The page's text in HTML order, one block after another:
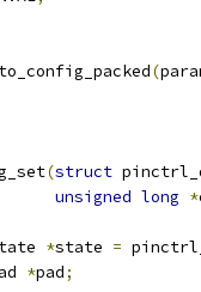
(
(struct
unsigned long *
*state =
*pad;